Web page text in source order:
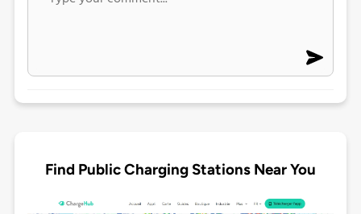
Find Public Charging Stations Near You